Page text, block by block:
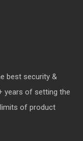
best security &
years of setting the
of product